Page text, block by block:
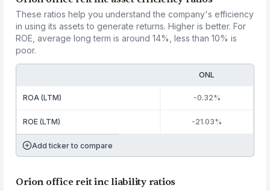
These ratios help you understand the company's efficiency
in using its assets to generate returns. Higher is better. For
ROE, average long term is around 14%, less than 10% is
poor.
ONL
ROA (LTM) -0.32%
ROE (LTM) -21.03%
Add ticker to compare
Orion office reit inc liability ratios